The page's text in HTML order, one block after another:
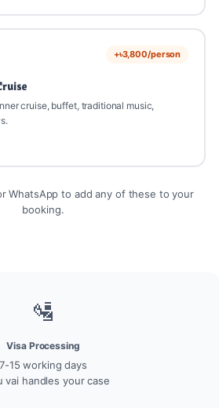
+৳3,800/person
cruise, buffet, traditional music,
WhatsApp to add any of these to your
booking.
🛂
Visa Processing
7-15 working days
vai handles your case